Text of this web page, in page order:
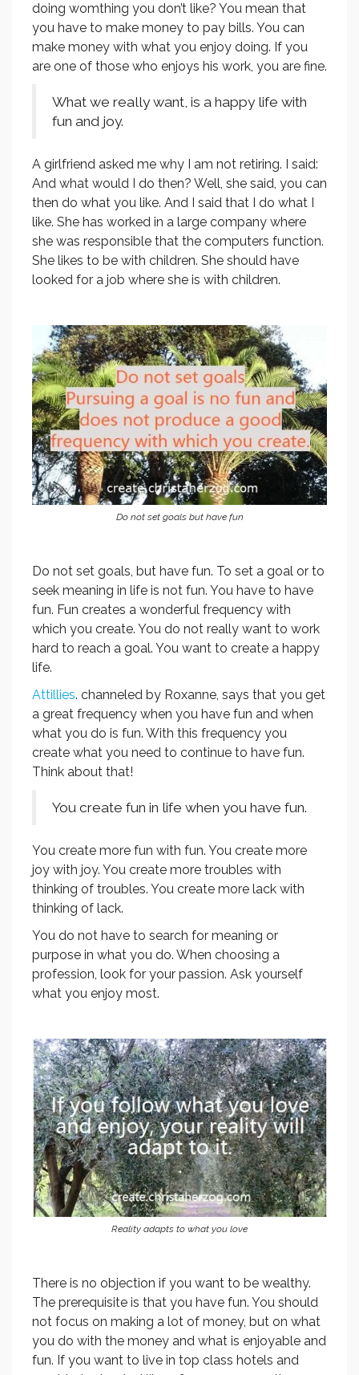
doing womthing you don’t like? You mean that
you have to make money to pay bills. You can
make money with what you enjoy doing. If you
are one of those who enjoys his work, you are fine.
What we really want, is a happy life with
fun and joy.
A girlfriend asked me why I am not retiring. I said:
And what would I do then? Well, she said, you can
then do what you like. And I said that I do what I
like. She has worked in a large company where
she was responsible that the computers function.
She likes to be with children. She should have
looked for a job where she is with children.
Do not set goals but have fun
Do not set goals, but have fun. To set a goal or to
seek meaning in life is not fun. You have to have
fun. Fun creates a wonderful frequency with
which you create. You do not really want to work
hard to reach a goal. You want to create a happy
life.
Attillies. channeled by Roxanne, says that you get
a great frequency when you have fun and when
what you do is fun. With this frequency you
create what you need to continue to have fun.
Think about that!
You create fun in life when you have fun.
You create more fun with fun. You create more
joy with joy. You create more troubles with
thinking of troubles. You create more lack with
thinking of lack.
You do not have to search for meaning or
purpose in what you do. When choosing a
profession, look for your passion. Ask yourself
what you enjoy most.
Reality adapts to what you love
There is no objection if you want to be wealthy.
The prerequisite is that you have fun. You should
not focus on making a lot of money, but on what
you do with the money and what is enjoyable and
fun. If you want to live in top class hotels and